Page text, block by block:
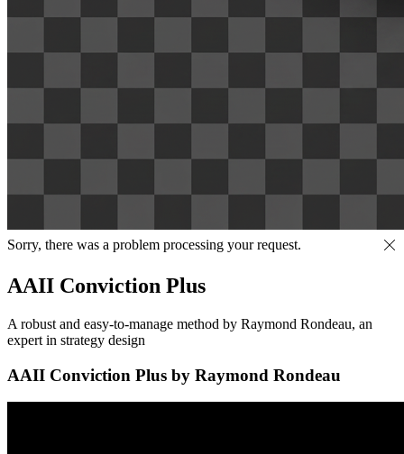
Sorry, there was a problem processing your request.
AAII Conviction Plus
A robust and easy-to-manage method by Raymond Rondeau, an
expert in strategy design
AAII Conviction Plus by Raymond Rondeau